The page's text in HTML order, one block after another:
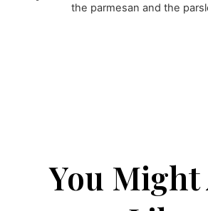
the parmesan and the
You Might